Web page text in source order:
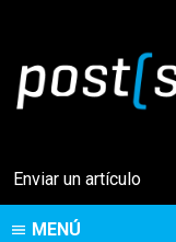
Enviar un artículo
MENÚ